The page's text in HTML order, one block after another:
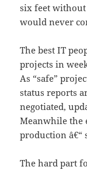
six feet
would never
The best IT
projects in
As “safe”
status reports
negotiated,
Meanwhile the
production â€“
The hard part